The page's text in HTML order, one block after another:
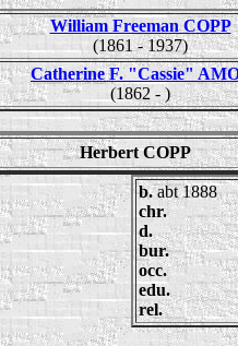
William Freeman COPP
(1861 - 1937)
Catherine F. "Cassie"
(1862 - )
Herbert COPP
b.abt 1888
chr.
d.
bur.
occ.
edu.
rel.